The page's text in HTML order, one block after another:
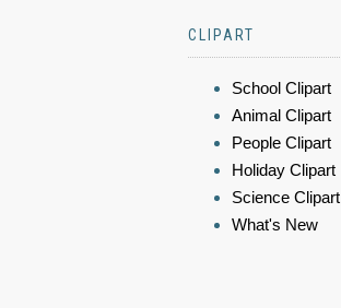
CLIPART
School Clipart
Animal Clipart
People Clipart
Holiday Clipart
Science Clipart
What's New